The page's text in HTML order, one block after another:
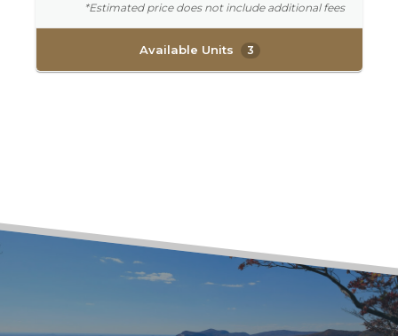
*Estimated price does not include additional fees
Available Units 3